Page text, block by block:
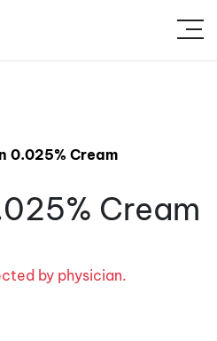
0.025% Cream
Cream
by physician.